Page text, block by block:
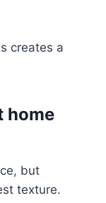
creates a
home
but
texture.